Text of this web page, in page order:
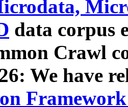
data corpus
Crawl
We have